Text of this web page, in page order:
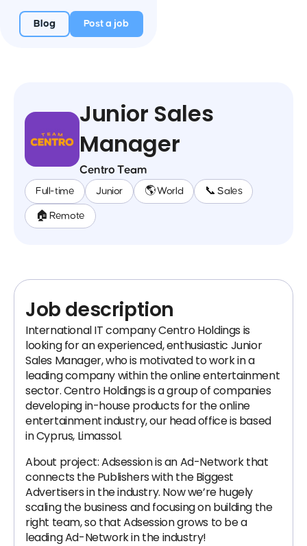
Blog Post a job
Junior Sales
Manager
Centro Team
Full-time Junior 🌎 World 📞 Sales
🏠 Remote
Job description
International IT company Centro Holdings is
looking for an experienced, enthusiastic Junior
Sales Manager, who is motivated to work in a
leading company within the online entertainment
sector. Centro Holdings is a group of companies
developing in-house products for the online
entertainment industry, our head office is based
in Cyprus, Limassol.
About project: Adsession is an Ad-Network that
connects the Publishers with the Biggest
Advertisers in the industry. Now we’re hugely
scaling the business and focusing on building the
right team, so that Adsession grows to be a
leading Ad-Network in the industry!